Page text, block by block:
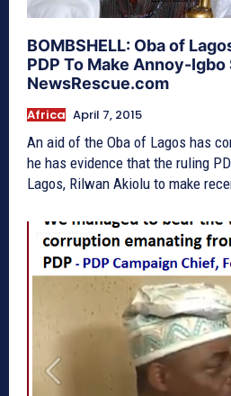
BOMBSHELL: Oba of
PDP To Make Annoy-Igbo
NewsRescue.com
Africa April 7, 2015
An aid of the Oba of Lagos has
he has evidence that the ruling
Lagos, Rilwan Akiolu to make